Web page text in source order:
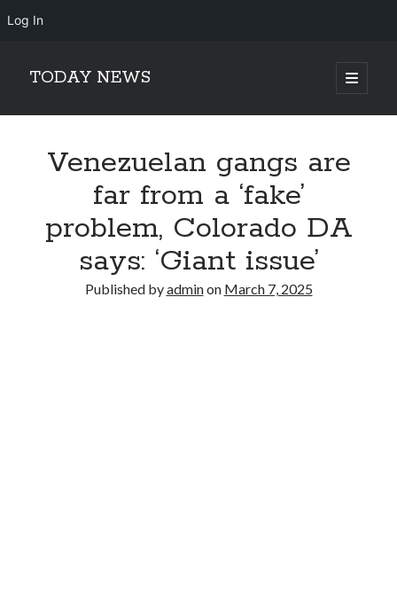
Log In
TODAY NEWS
open
primary
Sidebar
Venezuelan gangs are
far from a ‘fake’
problem, Colorado DA
says: ‘Giant issue’
Published byadminon March 7, 2025